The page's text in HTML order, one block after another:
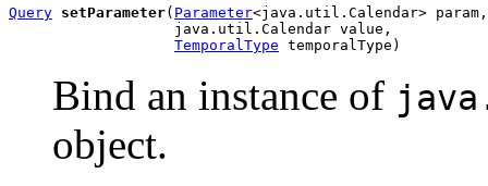
Query setParameter( Parameter<java.util.Calendar> param,
                   java.util.Calendar value,
TemporalType temporalType)
Bind an instance of
object.